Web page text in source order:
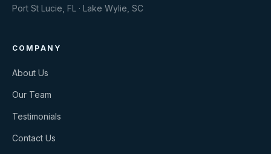
Port St Lucie, FL · Lake Wylie, SC
COMPANY
About Us
Our Team
Testimonials
Contact Us